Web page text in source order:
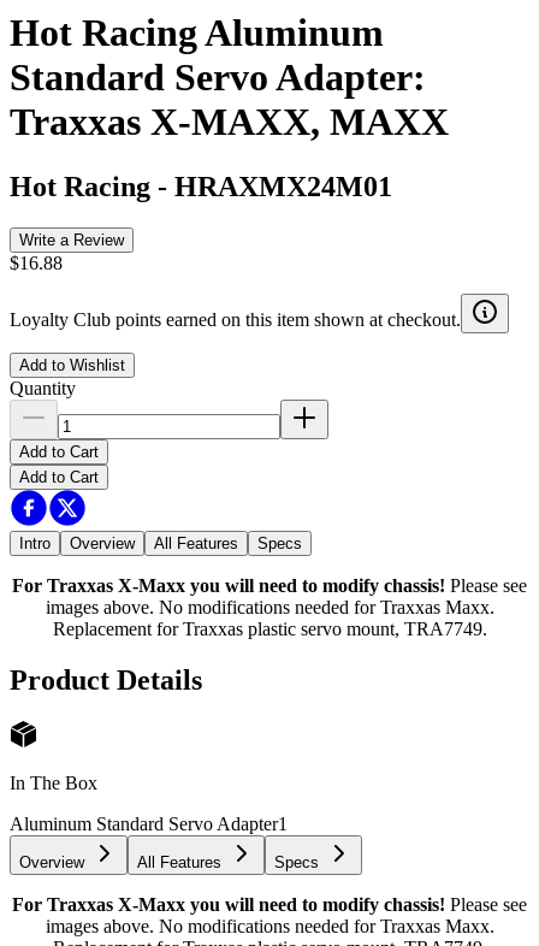
Hot Racing Aluminum
Standard Servo Adapter:
Traxxas X-MAXX, MAXX
Hot Racing - HRAXMX24M01
Write a Review
$16.88
Loyalty Club points earned on this item shown at checkout.
Add to Wishlist
Quantity
Add to Cart
Add to Cart
Intro Overview All Features Specs
For Traxxas X-Maxx you will need to modify chassis! Please see
images above. No modifications needed for Traxxas Maxx.
Replacement for Traxxas plastic servo mount, TRA7749.
Product Details
In The Box
Aluminum Standard Servo Adapter1
Overview All Features Specs
For Traxxas X-Maxx you will need to modify chassis! Please see
images above. No modifications needed for Traxxas Maxx.